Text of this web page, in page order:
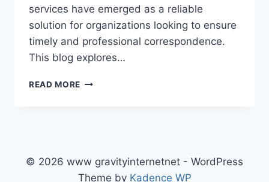
services have emerged as a reliable
solution for organizations looking to ensure
timely and professional correspondence.
This blog explores…
READ MORE ENHANCING
MAILING
© 2026 www gravityinternetnet - WordPress
Theme by Kadence WP